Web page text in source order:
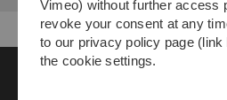
Vimeo) without further access
revoke your consent at any
to our privacy policy page (link
the cookie settings.